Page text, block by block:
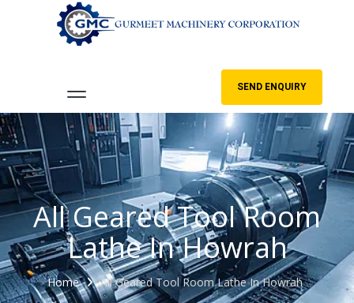
SEND ENQUIRY
All Geared Tool Room
Lathe In Howrah
Home All Geared Tool Room Lathe In Howrah